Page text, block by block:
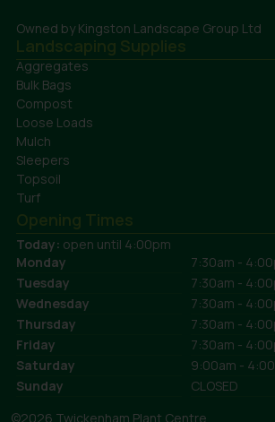
Owned by Kingston Landscape Group Ltd
Landscaping Supplies
Aggregates
Bulk Bags
Compost
Loose Loads
Mulch
Sleepers
Topsoil
Turf
Opening Times
Today: open until 4:00pm
Monday
7:30am -
Tuesday
7:30am -
Wednesday
7:30am -
Thursday
7:30am -
Friday
7:30am -
Saturday
9:00am -
Sunday
CLOSED
©2026 Twickenham Plant Centre